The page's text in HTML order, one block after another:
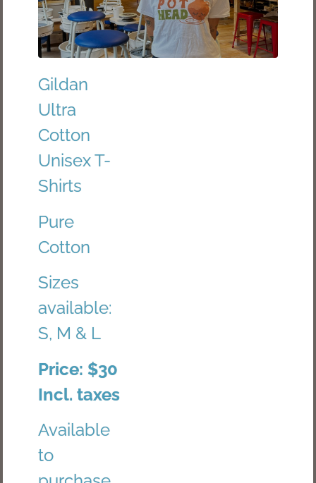
Gildan
Ultra
Cotton
Unisex T-
Shirts
Pure
Cotton
Sizes
available:
S, M & L
Price: $30
Incl. taxes
Available
to